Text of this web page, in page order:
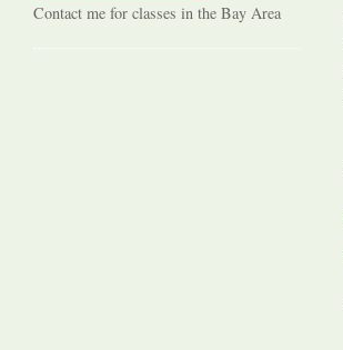
Contact me for classes in the Bay Area